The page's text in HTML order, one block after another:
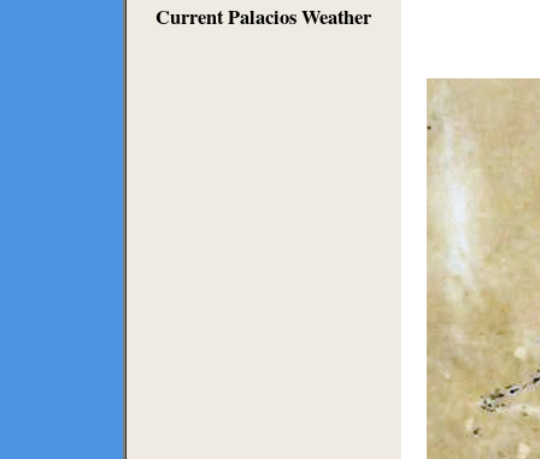
Current Palacios Weather